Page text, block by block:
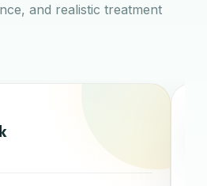
and realistic treatment